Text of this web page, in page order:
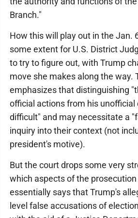
Branch."
How this will play out in the Jan.
some extent for U.S. District
to try to figure out, with Trump
move she makes along the way.
emphasizes that distinguishing
official actions from his unofficial
difficult" and may necessitate a
inquiry into their context (not
president's motive).
But the court drops some very
which aspects of the
essentially says that Trump's
level false accusations of